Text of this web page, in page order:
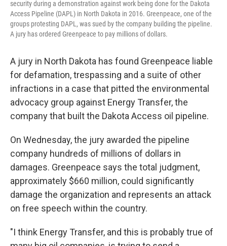
security during a demonstration against work being done for the Dakota
Access Pipeline (DAPL) in North Dakota in 2016. Greenpeace, one of the
groups protesting DAPL, was sued by the company building the pipeline.
A jury has ordered Greenpeace to pay millions of dollars.
A jury in North Dakota has found Greenpeace liable
for defamation, trespassing and a suite of other
infractions in a case that pitted the environmental
advocacy group against Energy Transfer, the
company that built the Dakota Access oil pipeline.
On Wednesday, the jury awarded the pipeline
company hundreds of millions of dollars in
damages. Greenpeace says the total judgment,
approximately $660 million, could significantly
damage the organization and represents an attack
on free speech within the country.
"I think Energy Transfer, and this is probably true of